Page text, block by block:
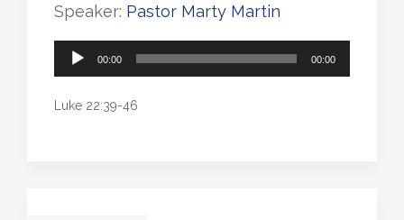
Speaker: Pastor Marty Martin
Audio
00:00 00:00
Luke 22:39-46